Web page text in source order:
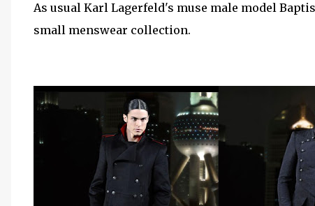
As usual Karl Lagerfeld's muse male model
small menswear collection.